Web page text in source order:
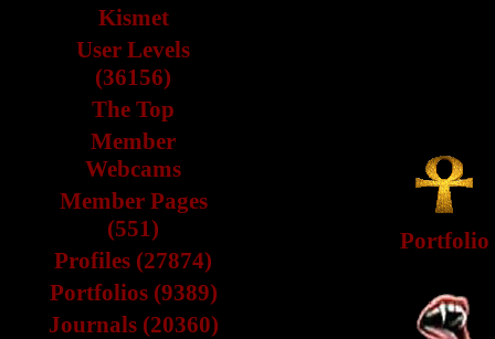
Kismet
User Levels
(36156)
The Top
Member
Webcams
Member Pages
(551)
Profiles (27874)
Portfolios (9389)
Journals (20360)
Portfolio